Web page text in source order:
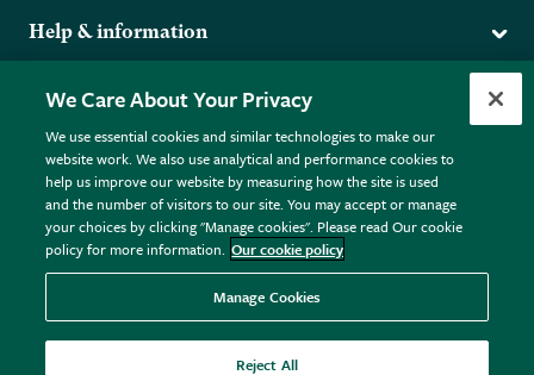
Help & information
Returns
FAQs
Plant FAQs
Contact Us
Pot Size Guide
More from the RHS
RHS.org Home
RHS Membership
RHS Gardens
RHS Flower Shows
RHS Garden Centres
Donate
Terms
Terms & Conditions
Privacy Policy
Cookie Policy © RHS Enterprises Limited 2026
Registered in England & Wales No. 01211648. | VAT No.
GB461532757 | Registered Office: 80 Vincent Square, London,
SW1P 2PE.
We Care About Your Privacy
We use essential cookies and similar technologies to make our
website work. We also use analytical and performance cookies to
help us improve our website by measuring how the site is used
and the number of visitors to our site. You may accept or manage
your choices by clicking "Manage cookies". Please read Our cookie
policy for more information. Our cookie policy
Manage Cookies
Reject All